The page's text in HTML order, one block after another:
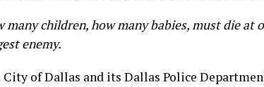
many children, how many babies, must die at
enemy.
City of Dallas and its Dallas Police